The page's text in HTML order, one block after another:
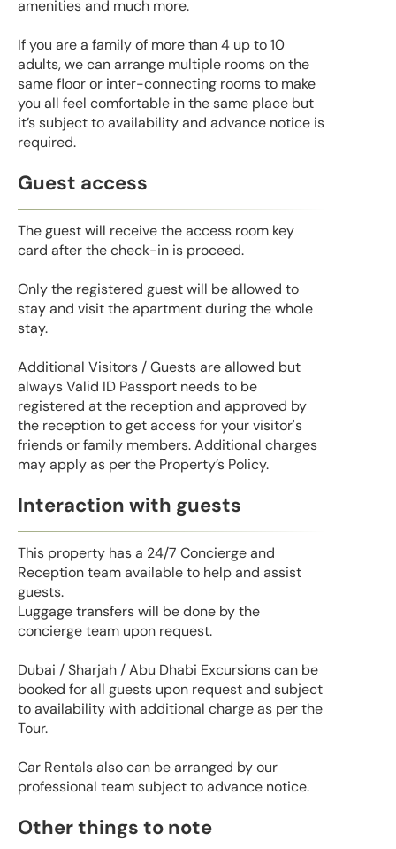
amenities and much more.
If you are a family of more than 4 up to 10
adults, we can arrange multiple rooms on the
same floor or inter-connecting rooms to make
you all feel comfortable in the same place but
it’s subject to availability and advance notice is
required.
Guest access
The guest will receive the access room key
card after the check-in is proceed.
Only the registered guest will be allowed to
stay and visit the apartment during the whole
stay.
Additional Visitors / Guests are allowed but
always Valid ID Passport needs to be
registered at the reception and approved by
the reception to get access for your visitor's
friends or family members. Additional charges
may apply as per the Property’s Policy.
Interaction with guests
This property has a 24/7 Concierge and
Reception team available to help and assist
guests.
Luggage transfers will be done by the
concierge team upon request.
Dubai / Sharjah / Abu Dhabi Excursions can be
booked for all guests upon request and subject
to availability with additional charge as per the
Tour.
Car Rentals also can be arranged by our
professional team subject to advance notice.
Other things to note